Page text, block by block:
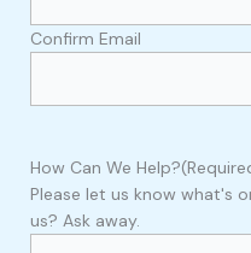
Confirm Email
How Can We Help?
Please let us know what's
us? Ask away.